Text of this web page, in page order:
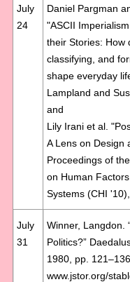
July
24
Daniel Pargman
"ASCII
their Stories: How
classifying, and
shape everyday
Lampland and
and
Lily Irani et al.
A Lens on Design
Proceedings of
on Human
Systems (CHI
July
31
Winner, Langdon.
Politics?”
1980, pp. 121–136.
www.jstor.org/